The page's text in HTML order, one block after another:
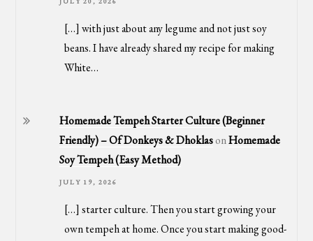
[…] with just about any legume and not just soy
beans. I have already shared my recipe for making
White…
Homemade Tempeh Starter Culture (Beginner
Friendly) – Of Donkeys & DhoklasonHomemade
Soy Tempeh (Easy Method)
JULY 19, 2026
[…] starter culture. Then you start growing your
own tempeh at home. Once you start making good-